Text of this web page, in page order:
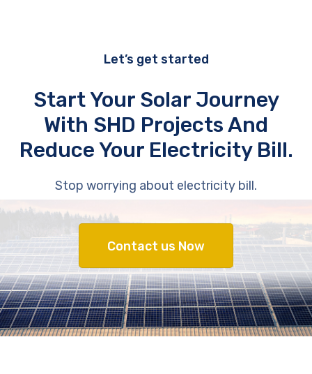
Let’s get started
Start Your Solar Journey
With SHD Projects And
Reduce Your Electricity Bill.
Stop worrying about electricity bill.
Contact us Now